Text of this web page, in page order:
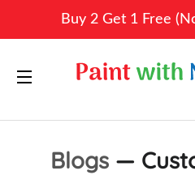
Buy 2 Get 1 Free
Blogs—